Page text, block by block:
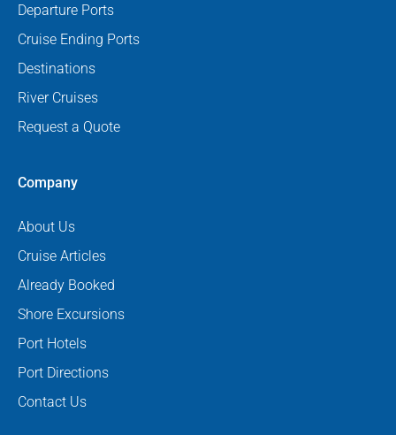
Departure Ports
Cruise Ending Ports
Destinations
River Cruises
Request a Quote
Company
About Us
Cruise Articles
Already Booked
Shore Excursions
Port Hotels
Port Directions
Contact Us